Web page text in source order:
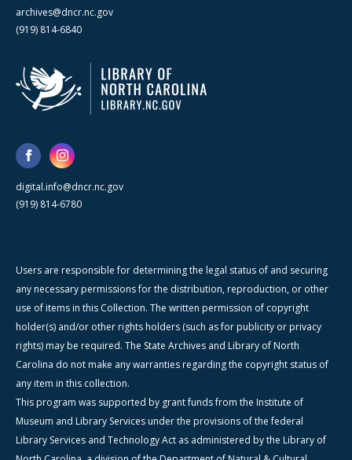
archives@dncr.nc.gov
(919) 814-6840
digital.info@dncr.nc.gov
(919) 814-6780
Users are responsible for determining the legal status of and securing
any necessary permissions for the distribution, reproduction, or other
use of items in this Collection. The written permission of copyright
holder(s) and/or other rights holders (such as for publicity or privacy
rights) may be required. The State Archives and Library of North
Carolina do not make any warranties regarding the copyright status of
any item in this collection.
This program was supported by grant funds from the Institute of
Museum and Library Services under the provisions of the federal
Library Services and Technology Act as administered by the Library of